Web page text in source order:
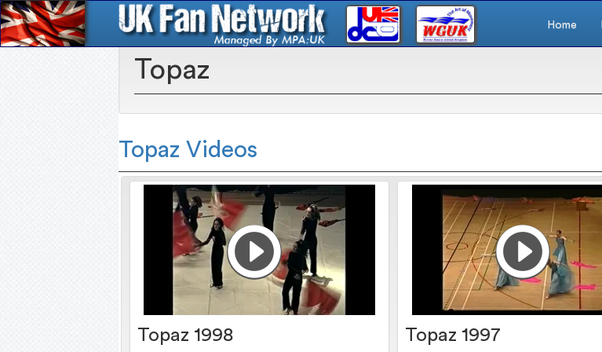
Home
Topaz
Topaz Videos
Topaz 1998 Topaz 1997